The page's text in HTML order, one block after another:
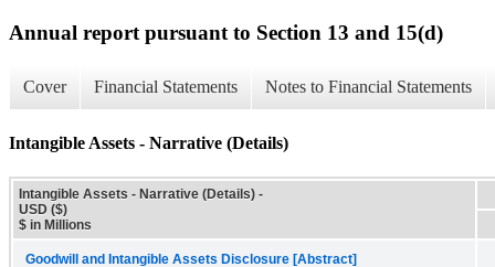
Annual report pursuant to Section 13 and 15(d)
Cover Financial Statements Notes to Financial Statements
Intangible Assets - Narrative (Details)
Intangible Assets - Narrative (Details) -
USD ($)
$ in Millions
Goodwill and Intangible Assets Disclosure [Abstract]